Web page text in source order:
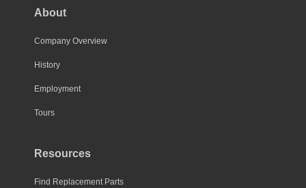
About
Company Overview
History
Employment
Tours
Resources
Find Replacement Parts